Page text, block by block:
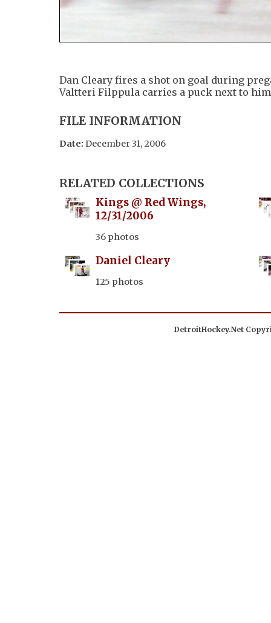
Dan Cleary fires a shot on goal during
Valtteri Filppula carries a puck next to
FILE INFORMATION
Date: December 31, 2006
RELATED COLLECTIONS
Kings @ Red Wings,
12/31/2006
36 photos
Daniel Cleary
125 photos
DetroitHockey.Net